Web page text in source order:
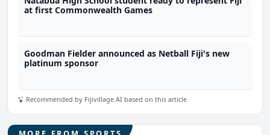
at first Commonwealth Games
Goodman Fielder announced as Netball Fiji's new
platinum sponsor
Recommended by Fijivillage AI based on this article